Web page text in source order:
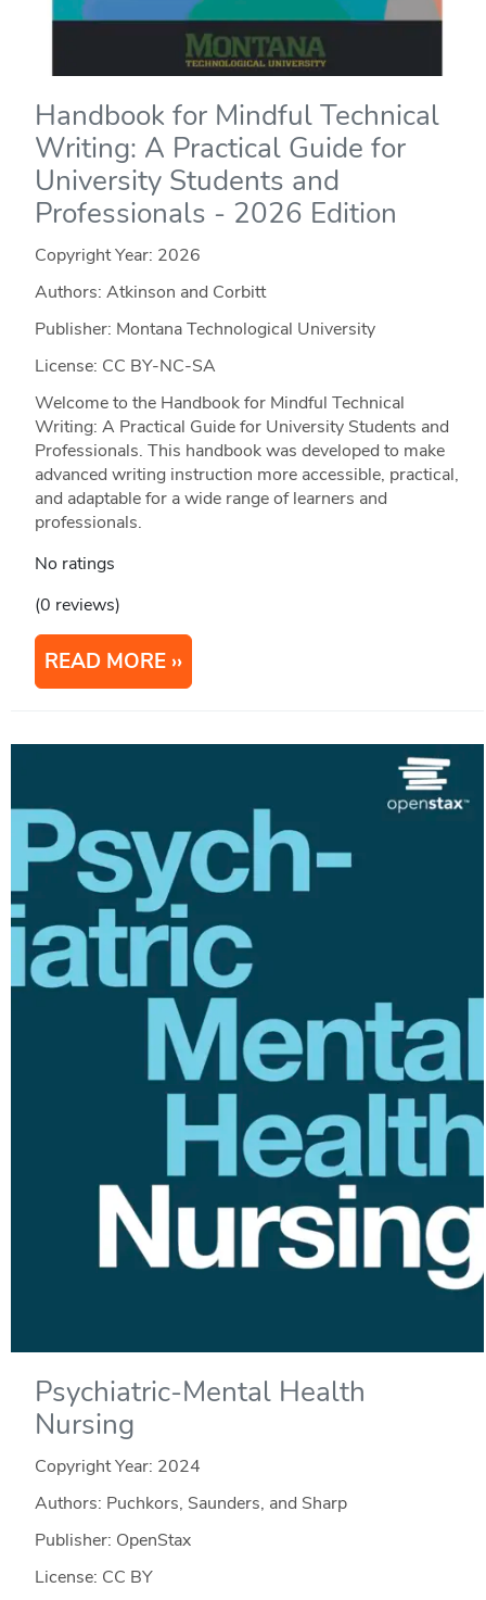
Handbook for Mindful Technical
Writing: A Practical Guide for
University Students and
Professionals - 2026 Edition
Copyright Year: 2026
Authors: Atkinson and Corbitt
Publisher: Montana Technological University
License: CC BY-NC-SA
Welcome to the Handbook for Mindful Technical
Writing: A Practical Guide for University Students and
Professionals. This handbook was developed to make
advanced writing instruction more accessible, practical,
and adaptable for a wide range of learners and
professionals.
No ratings
(0 reviews)
READ MORE
Psychiatric-Mental Health
Nursing
Copyright Year: 2024
Authors: Puchkors, Saunders, and Sharp
Publisher: OpenStax
License: CC BY